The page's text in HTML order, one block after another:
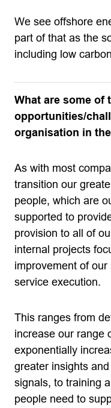
We see offshore
part of that as the
including low
What are some of
opportunities/
organisation in
As with most
transition our
people, which are
supported to
provision to all of
internal projects
improvement of
service execution.
This ranges from
increase our range
exponentially
greater insights
signals, to training
people need to